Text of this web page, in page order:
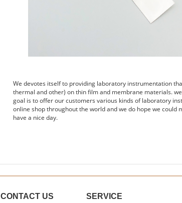
We devotes itself to providing laboratory instrumentation
thermal and other) on thin film and membrane materials.
goal is to offer our customers various kinds of laboratory
online shop throughout the world and we do hope we could
have a nice day.
CONTACT US SERVICE